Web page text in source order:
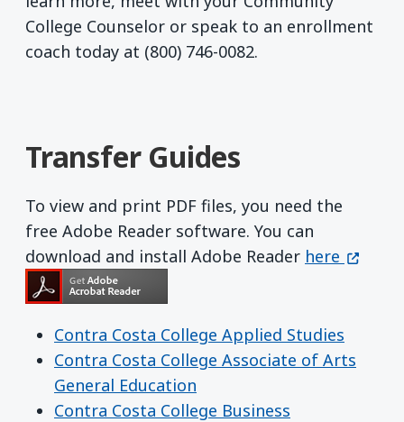
College Counselor or speak to an enrollment
coach today at (800) 746-0082.
Transfer Guides
To view and print PDF files, you need the
free Adobe Reader software. You can
download and install Adobe Reader Get Adobe
here (opens
Contra Costa College Applied Studies
Contra Costa College Associate of Arts
General Education
Contra Costa College Business